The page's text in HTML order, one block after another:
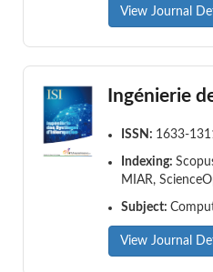
View Journal
Ingénierie
ISSN: 1633-
Indexing:
MIAR,
Subject:
View Journal